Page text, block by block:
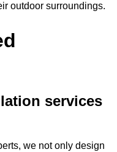
outdoor surroundings.
services
we not only design